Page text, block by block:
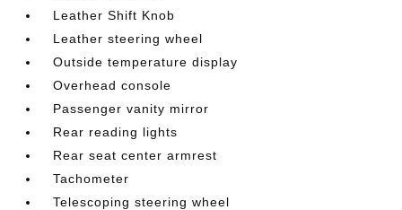
Leather Shift Knob
Leather steering wheel
Outside temperature display
Overhead console
Passenger vanity mirror
Rear reading lights
Rear seat center armrest
Tachometer
Telescoping steering wheel